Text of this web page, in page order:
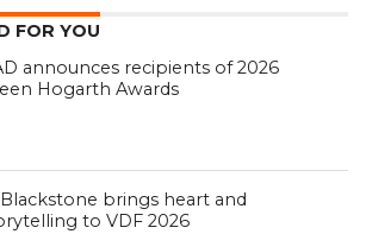
FOR YOU
announces recipients of 2026
Hogarth Awards
brings heart and
to VDF 2026